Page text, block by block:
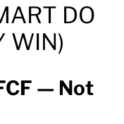
DO
WIN)
— Not